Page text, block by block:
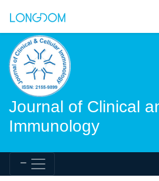
Journal of Clinical
Immunology